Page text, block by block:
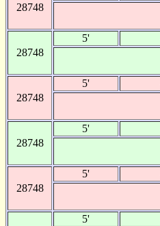
28748
28748
5'
28748
5'
28748
5'
28748
5'
5'